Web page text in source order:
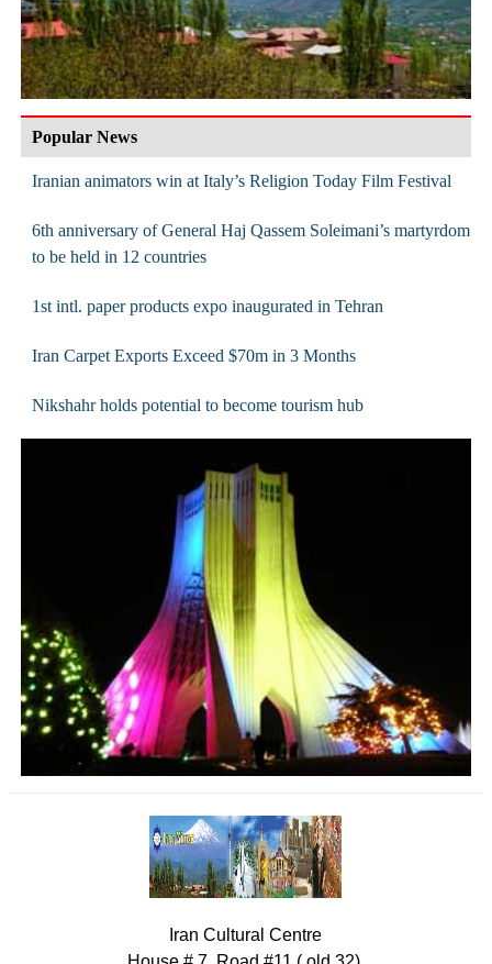
Popular News
Iranian animators win at Italy’s Religion Today Film Festival
6th anniversary of General Haj Qassem Soleimani’s martyrdom
to be held in 12 countries
1st intl. paper products expo inaugurated in Tehran
Iran Carpet Exports Exceed $70m in 3 Months
Nikshahr holds potential to become tourism hub
Iran Cultural Centre